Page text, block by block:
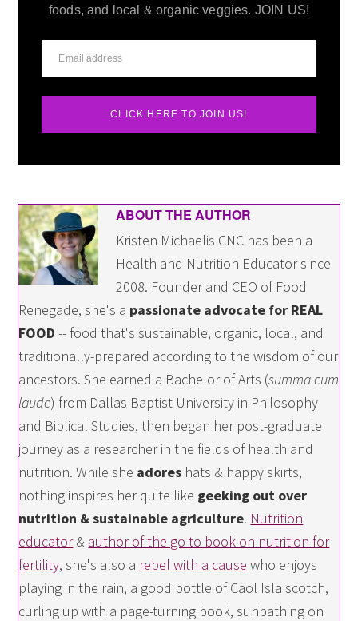
foods, and local & organic veggies. JOIN US!
CLICK HERE TO JOIN US!
ABOUT THE AUTHOR
Kristen Michaelis CNC has been a
Health and Nutrition Educator since
2008. Founder and CEO of Food
Renegade, she's a passionate advocate for REAL
FOOD -- food that's sustainable, organic, local, and
traditionally-prepared according to the wisdom of our
ancestors. She earned a Bachelor of Arts (summa cum
laude) from Dallas Baptist University in Philosophy
and Biblical Studies, then began her post-graduate
journey as a researcher in the fields of health and
nutrition. While she adores hats & happy skirts,
nothing inspires her quite like geeking out over
nutrition & sustainable agriculture. Nutrition
educator& author of the go-to book on nutrition for
fertility, she's also a rebel with a cause who enjoys
playing in the rain, a good bottle of Caol Isla scotch,
curling up with a page-turning book, sunbathing on